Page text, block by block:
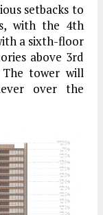
setbacks to
with the 4th
a sixth-floor
above 3rd
tower will
over the